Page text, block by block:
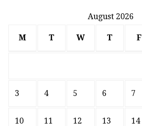
August 2026
M T W T F
3 4 5 6 7
10 11 12 13 14